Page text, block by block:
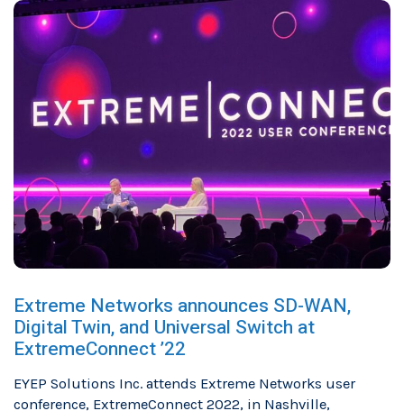
Extreme Networks announces SD-WAN,
Digital Twin, and Universal Switch at
ExtremeConnect ’22
EYEP Solutions Inc. attends Extreme Networks user
conference, ExtremeConnect 2022, in Nashville,